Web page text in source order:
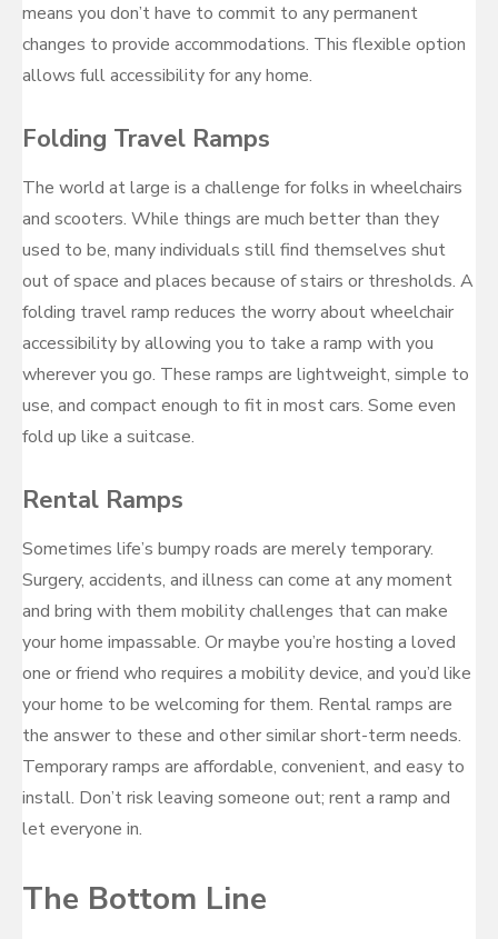
means you don’t have to commit to any permanent
changes to provide accommodations. This flexible option
allows full accessibility for any home.
Folding Travel Ramps
The world at large is a challenge for folks in wheelchairs
and scooters. While things are much better than they
used to be, many individuals still find themselves shut
out of space and places because of stairs or thresholds. A
folding travel ramp reduces the worry about wheelchair
accessibility by allowing you to take a ramp with you
wherever you go. These ramps are lightweight, simple to
use, and compact enough to fit in most cars. Some even
fold up like a suitcase.
Rental Ramps
Sometimes life’s bumpy roads are merely temporary.
Surgery, accidents, and illness can come at any moment
and bring with them mobility challenges that can make
your home impassable. Or maybe you’re hosting a loved
one or friend who requires a mobility device, and you’d like
your home to be welcoming for them. Rental ramps are
the answer to these and other similar short-term needs.
Temporary ramps are affordable, convenient, and easy to
install. Don’t risk leaving someone out; rent a ramp and
let everyone in.
The Bottom Line